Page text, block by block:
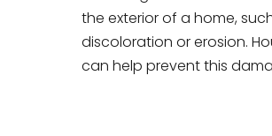
the exterior of a home,
discoloration or erosion.
can help prevent this